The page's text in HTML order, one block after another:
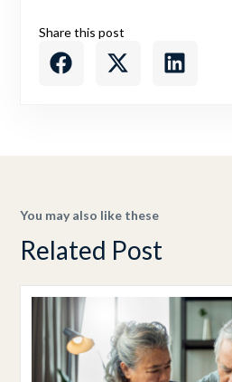
Share this post
You may also like these
Related Post